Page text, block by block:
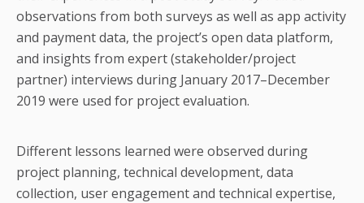
observations from both surveys as well as app activity
and payment data, the project’s open data platform,
and insights from expert (stakeholder/project
partner) interviews during January 2017–December
2019 were used for project evaluation.
Different lessons learned were observed during
project planning, technical development, data
collection, user engagement and technical expertise,